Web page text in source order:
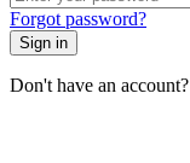
Forgot password?
Sign in
Don't have an account?